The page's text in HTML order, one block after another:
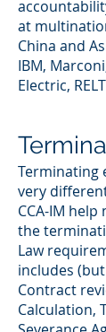
at
China and
IBM,
Electric,
Terminating
very
CCA-IM
the
Law
includes
Contract
Calculation,